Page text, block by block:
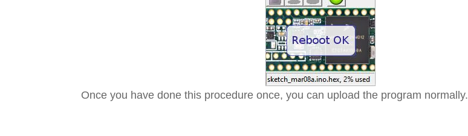
Once you have done this procedure once, you can upload the program normally.